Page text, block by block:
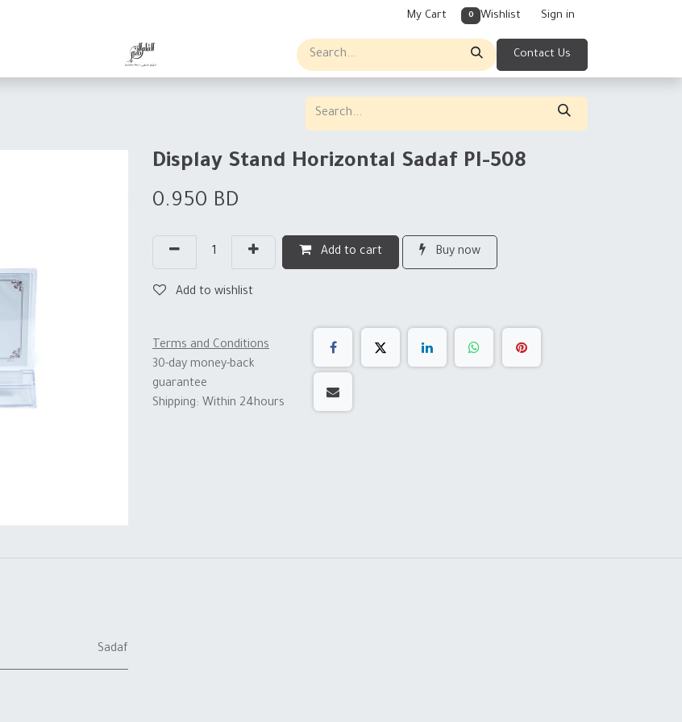
My Cart 0 Wishlist Sign in
Contact Us
Display Stand Horizontal Sadaf PI-508
0.950 BD
Add to cart Buy now
Add to wishlist
Terms and Conditions
30-day money-back
guarantee
Shipping: Within 24hours
Sadaf